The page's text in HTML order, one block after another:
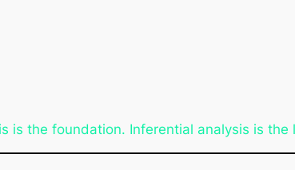
is the foundation. Inferential analysis is the